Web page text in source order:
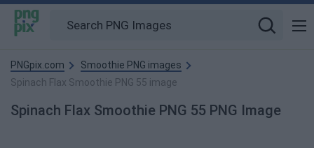
PNGpix.com
Smoothie PNG images
Spinach Flax Smoothie PNG 55 image
Spinach Flax Smoothie PNG 55 PNG Image